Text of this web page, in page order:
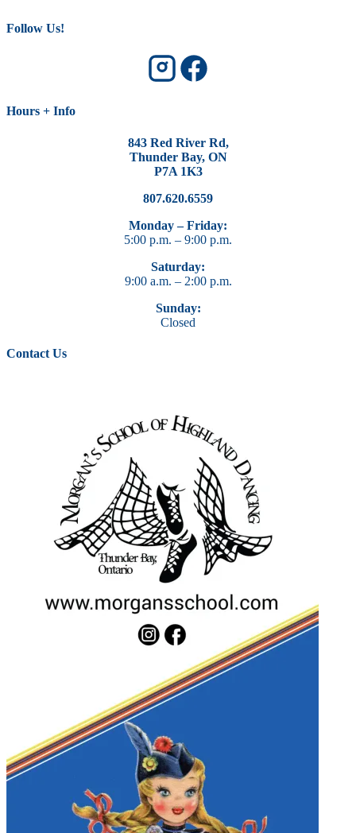
Follow Us!
Hours + Info
843 Red River Rd,
Thunder Bay, ON
P7A 1K3
807.620.6559
Monday – Friday:
5:00 p.m. – 9:00 p.m.
Saturday:
9:00 a.m. – 2:00 p.m.
Sunday:
Closed
Contact Us